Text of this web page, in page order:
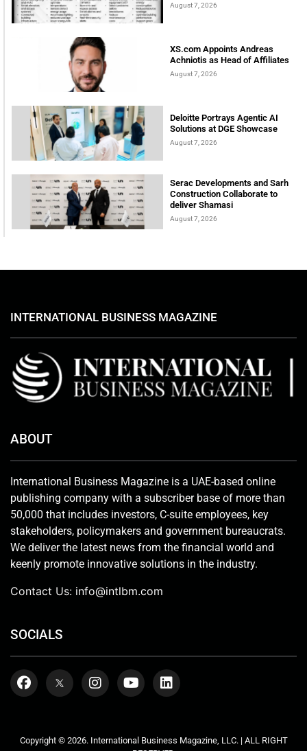
August 7, 2026
XS.com Appoints Andreas
Achniotis as Head of Affiliates
August 7, 2026
Deloitte Portrays Agentic AI
Solutions at DGE Showcase
August 7, 2026
Serac Developments and Sarh
Construction Collaborate to
deliver Shamasi
August 7, 2026
INTERNATIONAL BUSINESS MAGAZINE
ABOUT
International Business Magazine is a UAE-based online
publishing company with a subscriber base of more than
50,000 that includes investors, C-suite employees, key
stakeholders, policymakers and government bureaucrats.
We deliver the latest news from the financial world and
keenly promote innovative solutions in the industry.
Contact Us: info@intlbm.com
SOCIALS
Copyright © 2026. International Business Magazine, LLC. | ALL RIGHT